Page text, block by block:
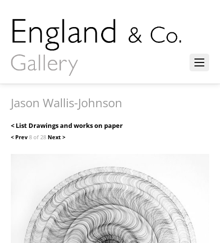
Jason Wallis-Johnson
< List Drawings and works on paper
< Prev8 of 28 Next >